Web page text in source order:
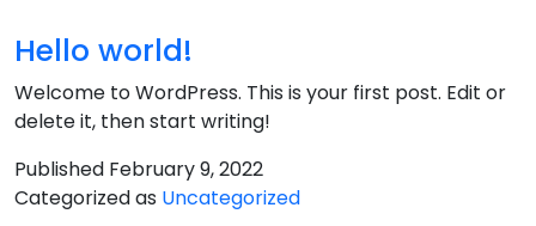
Hello world!
Welcome to WordPress. This is your first post. Edit or
delete it, then start writing!
Published February 9, 2022
Categorized as Uncategorized